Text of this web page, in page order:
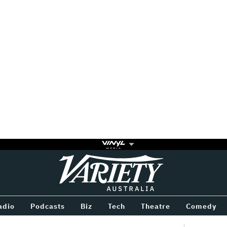
Variety
Podcasts Biz Tech Theatre Comedy